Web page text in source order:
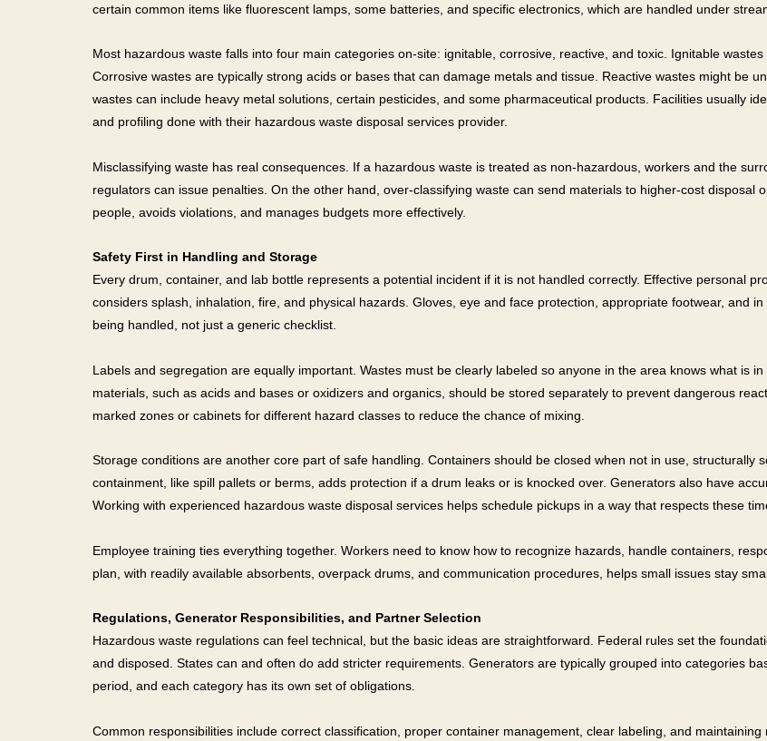
certain common items like fluorescent lamps, some batteries, and specific electronics, which are handled under
Most hazardous waste falls into four main categories on-site: ignitable, corrosive, reactive, and toxic. Ignitable
Corrosive wastes are typically strong acids or bases that can damage metals and tissue. Reactive wastes might be
wastes can include heavy metal solutions, certain pesticides, and some pharmaceutical products. Facilities usually
and profiling done with their hazardous waste disposal services provider.
Misclassifying waste has real consequences. If a hazardous waste is treated as non-hazardous, workers and the
regulators can issue penalties. On the other hand, over-classifying waste can send materials to higher-cost disposal
people, avoids violations, and manages budgets more effectively.
Safety First in Handling and Storage
Every drum, container, and lab bottle represents a potential incident if it is not handled correctly. Effective personal
considers splash, inhalation, fire, and physical hazards. Gloves, eye and face protection, appropriate footwear, and
being handled, not just a generic checklist.
Labels and segregation are equally important. Wastes must be clearly labeled so anyone in the area knows what is
materials, such as acids and bases or oxidizers and organics, should be stored separately to prevent dangerous
marked zones or cabinets for different hazard classes to reduce the chance of mixing.
Storage conditions are another core part of safe handling. Containers should be closed when not in use, structurally
containment, like spill pallets or berms, adds protection if a drum leaks or is knocked over. Generators also have
Working with experienced hazardous waste disposal services helps schedule pickups in a way that respects these
Employee training ties everything together. Workers need to know how to recognize hazards, handle containers,
plan, with readily available absorbents, overpack drums, and communication procedures, helps small issues stay
Regulations, Generator Responsibilities, and Partner Selection
Hazardous waste regulations can feel technical, but the basic ideas are straightforward. Federal rules set the
and disposed. States can and often do add stricter requirements. Generators are typically grouped into categories
period, and each category has its own set of obligations.
Common responsibilities include correct classification, proper container management, clear labeling, and